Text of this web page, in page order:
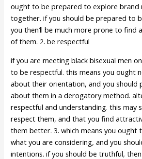
ought to be prepared to explore brand
together. if you should be prepared to
you then’ll be much more prone to find
of them. 2. be respectful
if you are meeting black bisexual men
to be respectful. this means you ought
about their orientation, and you should
about them in a derogatory method.
respectful and understanding. this may
respect them, and that you find
them better. 3. which means you
what you are considering, and you
intentions. if you should be truthful, then